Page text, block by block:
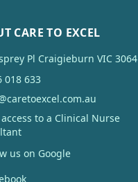
CARE TO EXCEL
Pl Craigieburn VIC 3064
018 633
to a Clinical Nurse
us on Google